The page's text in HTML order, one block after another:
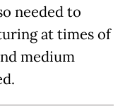
needed to
at times of
medium